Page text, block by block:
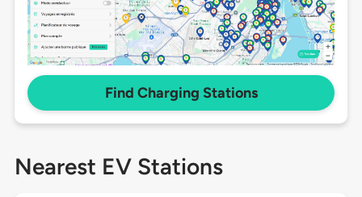
Find Charging Stations
Nearest EV Stations